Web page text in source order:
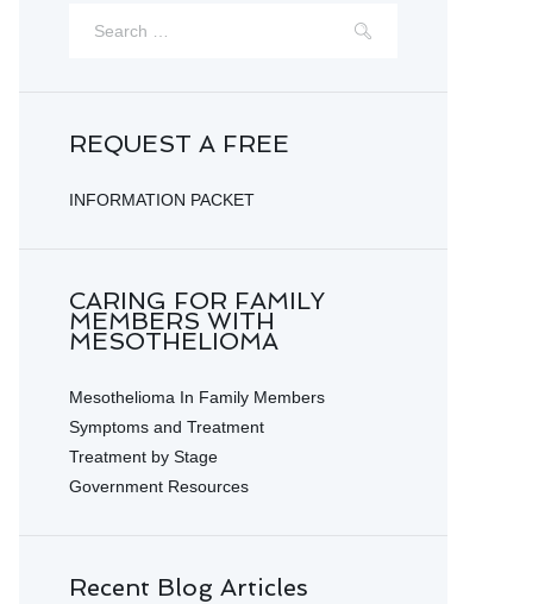
REQUEST A FREE
INFORMATION PACKET
CARING FOR FAMILY
MEMBERS WITH
MESOTHELIOMA
Mesothelioma In Family Members
Symptoms and Treatment
Treatment by Stage
Government Resources
Recent Blog Articles